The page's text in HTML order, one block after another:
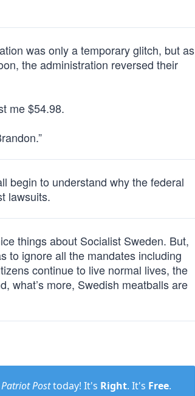
was only a temporary glitch, but as
the administration reversed their
me $54.98.
begin to understand why the federal
lawsuits.
things about Socialist Sweden. But,
to ignore all the mandates including
continue to live normal lives, the
what’s more, Swedish meatballs are
Patriot Posttoday! It's Right. It's Free.